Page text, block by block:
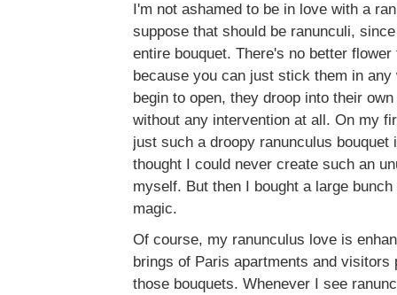
I'm not ashamed to be in love with a
suppose that should be ranunculi,
entire bouquet. There's no better
because you can just stick them in any
begin to open, they droop into their
without any intervention at all. On my
just such a droopy ranunculus bouquet
thought I could never create such an
myself. But then I bought a large
magic.
Of course, my ranunculus love is
brings of Paris apartments and visitors
those bouquets. Whenever I see